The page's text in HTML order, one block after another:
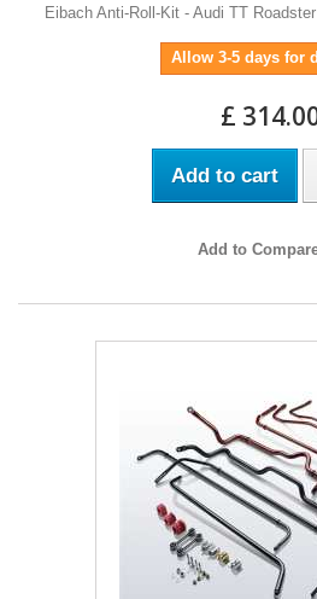
Eibach Anti-Roll-Kit - Audi TT
Allow 3-5 days for
£
Add to cart
Add to